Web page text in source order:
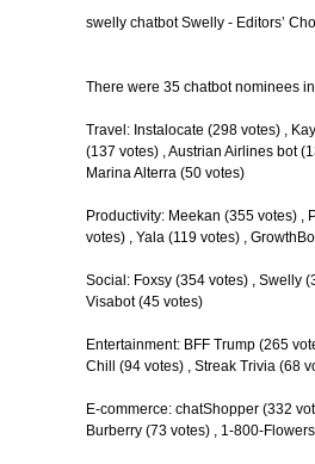
swelly chatbot Swelly - Editors’
There were 35 chatbot nominees
Travel: Instalocate (298 votes) ,
(137 votes) , Austrian Airlines bot
Marina Alterra (50 votes)
Productivity: Meekan (355 votes) ,
votes) , Yala (119 votes) ,
Social: Foxsy (354 votes) , Swelly
Visabot (45 votes)
Entertainment: BFF Trump (265
Chill (94 votes) , Streak Trivia (68
E-commerce: chatShopper (332
Burberry (73 votes) , 1-800-